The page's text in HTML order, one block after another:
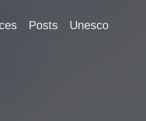
Posts Unesco